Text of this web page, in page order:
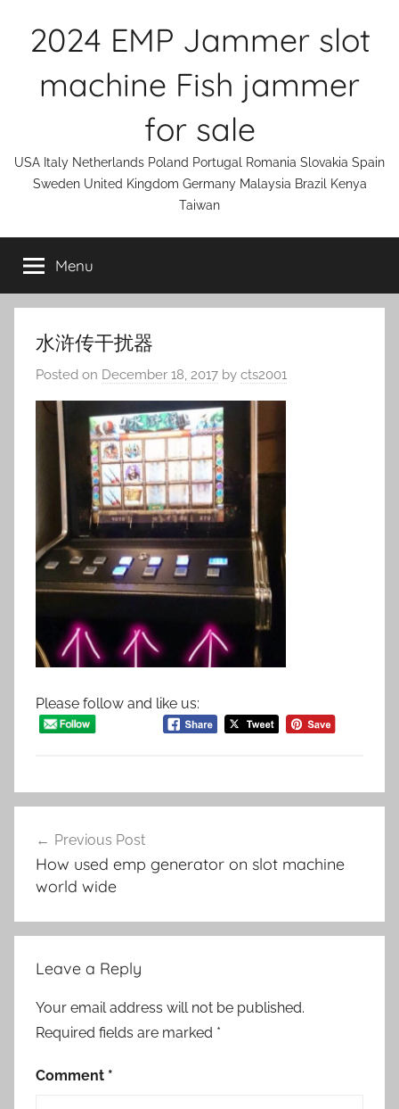
2024 EMP Jammer slot
machine Fish jammer
for sale
USA Italy Netherlands Poland Portugal Romania Slovakia Spain
Sweden United Kingdom Germany Malaysia Brazil Kenya
Taiwan
Menu
水浒传干扰器
Posted on December 18, 2017 by cts2001
Please follow and like us:
navigation
Previous Post
How used emp generator on slot machine
world wide
Leave a Reply
Your email address will not be published.
Required fields are marked *
Comment *